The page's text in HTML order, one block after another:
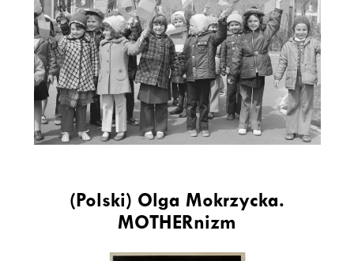
(Polski) Olga Mokrzycka.
MOTHERnizm